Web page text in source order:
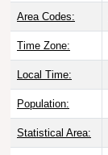
Area Codes:
Time Zone:
Local Time:
Population:
Statistical Area: